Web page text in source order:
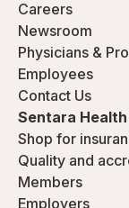
Careers
Newsroom
Physicians &
Employees
Contact Us
Sentara
Shop for
Quality and
Members
Employers